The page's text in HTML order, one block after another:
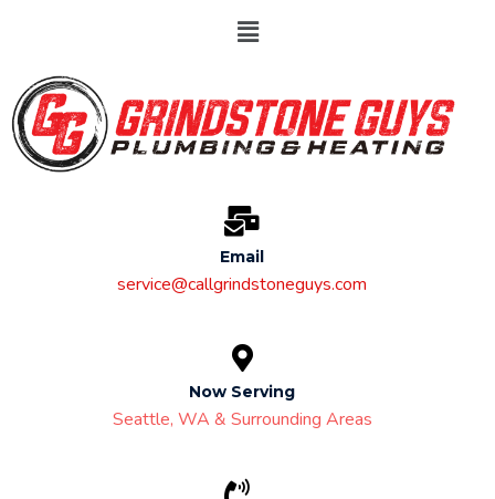
Email
service@callgrindstoneguys.com
Now Serving
Seattle, WA & Surrounding Areas